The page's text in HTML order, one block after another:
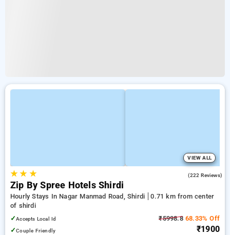
VIEW ALL
★★ ★ (222 Reviews)
Zip By Spree Hotels Shirdi
Hourly Stays In Nagar Manmad Road, Shirdi
0.71 km from center
of shirdi
✓Accepts Local Id
✓Couple Friendly
₹5998.868.33% Off
₹1900